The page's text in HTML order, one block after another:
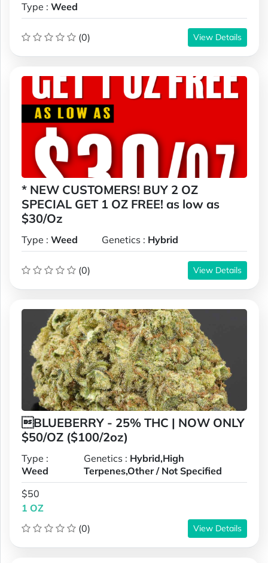
Type : Weed
(0) View Details
* NEW CUSTOMERS! BUY 2 OZ
SPECIAL GET 1 OZ FREE! as low as
$30/Oz
Type : Weed Genetics : Hybrid
(0) View Details
BLUEBERRY - 25% THC | NOW ONLY
$50/OZ ($100/2oz)
Type :
Weed
Genetics : Hybrid,High
Terpenes,Other / Not Specified
$50
1 OZ
(0)
View Details